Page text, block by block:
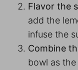
Flavor the
add the
infuse the
Combine
bowl as